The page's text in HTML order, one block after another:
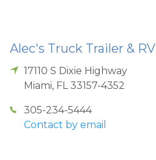
Alec's Truck Trailer & RV
17110 S Dixie Highway
Miami, FL 33157-4352
305-234-5444
Contact by email